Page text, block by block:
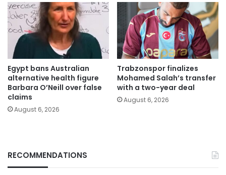
Egypt bans Australian
alternative health figure
Barbara O’Neill over false
claims
August 6, 2026
Trabzonspor finalizes
Mohamed Salah’s transfer
with a two-year deal
August 6, 2026
RECOMMENDATIONS